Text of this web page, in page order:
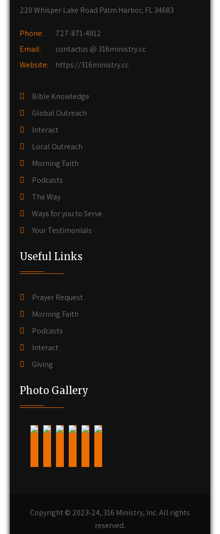
220 Whisper Lake Road Palm Harbor, FL 34683
Phone:
727-871-4912
Email:
contactus @ 316ministry.cc
Website:
https://316ministry.cc
Bible Knowledge
Global Outreach
Interact
Local Outreach
Morning Faith
Podcasts
The Way
Ways for you to Serve
Your Testimonials
Useful Links
Prayer Request
Morning Faith
Podcasts
Interact
Giving
Photo Gallery
Copyright © 2023-24, 316 Ministry, Inc. All rights
reserved.